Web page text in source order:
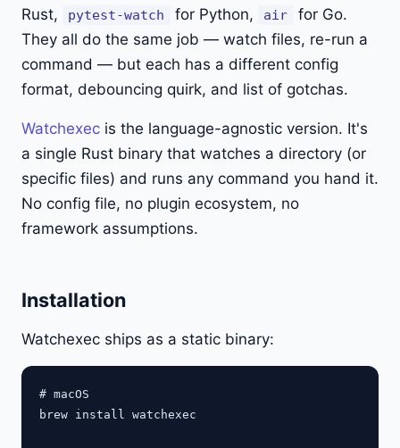
Rust,
pytest-watch for Python, air
for Go.
They all do the same job — watch files, re-run a
command — but each has a different config
format, debouncing quirk, and list of gotchas.
Watchexec is the language-agnostic version. It's
a single Rust binary that watches a directory (or
specific files) and runs any command you hand it.
No config file, no plugin ecosystem, no
framework assumptions.
Installation
Watchexec ships as a static binary:
# macOS
brew install watchexec